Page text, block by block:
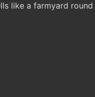
like a farmyard round